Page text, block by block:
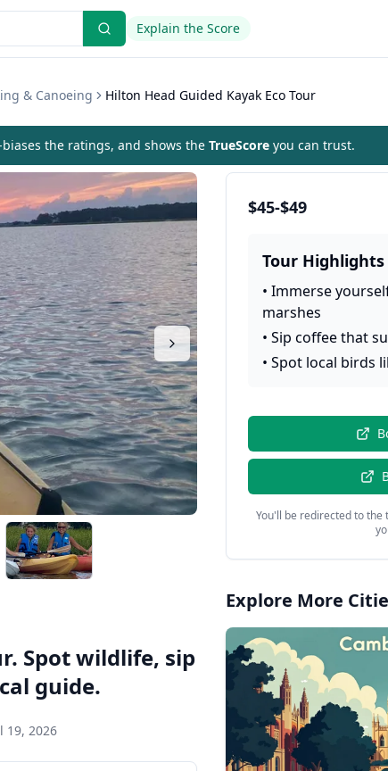
Explain the Score
& Canoeing Hilton Head Guided Kayak Eco Tour
the ratings, and shows the TrueScore you can trust.
Spot wildlife, sip
guide.
19, 2026
$45-$49
Tour Highlights
•Immerse
marshes
•Sip coffee that
•Spot local birds
You'll be redirected to
Explore More